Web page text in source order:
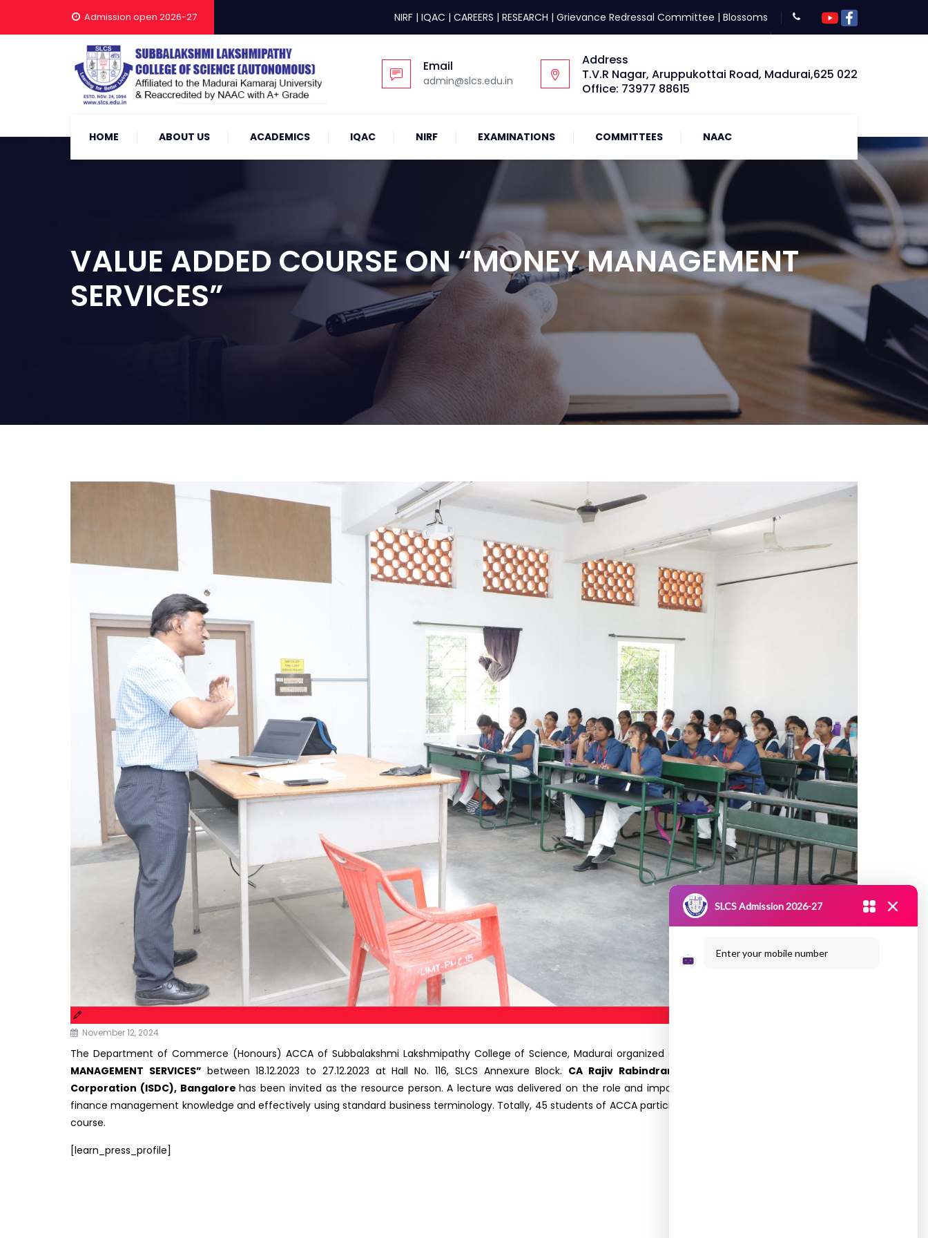
Admission open 2026-27 NIRF | IQAC | CAREERS | RESEARCH | Grievance Redressal Committee | Blossoms
Email
admin@slcs.edu.in
Address
T.V.R Nagar, Aruppukottai Road, Madurai,625 022
Office: 73977 88615
HOME ABOUT US ACADEMICS IQAC NIRF EXAMINATIONS COMMITTEES NAAC
VALUE ADDED COURSE ON “MONEY MANAGEMENT
SERVICES”
November 12, 2024
The Department of Commerce (Honours) ACCA of Subbalakshmi Lakshmipathy College of Science, Madurai organized a
MANAGEMENT SERVICES” between 18.12.2023 to 27.12.2023 at Hall No. 116, SLCS Annexure Block. CA Rajiv Rabindran,
Corporation (ISDC), Bangalorehas been invited as the resource person. A lecture was delivered on the role and importance of the finance function, basic
finance management knowledge and effectively using standard business terminology. Totally, 45 students of ACCA participated and got benefitted through this
course.
[learn_press_profile]
SLCS Admission 2026-27
Enter your mobile number